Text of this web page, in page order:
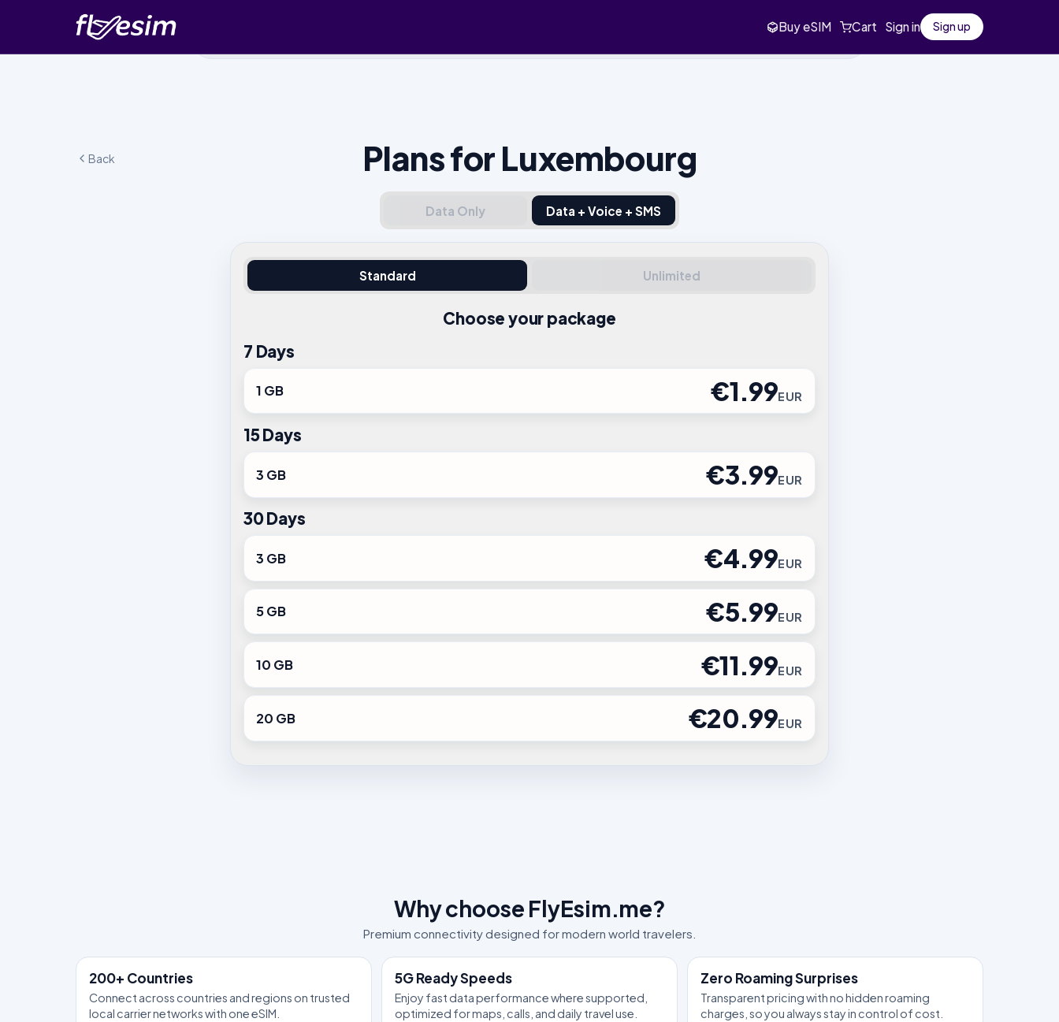
Buy eSIM Cart Sign in Sign up
Back Plans for Luxembourg
Data Only Data + Voice + SMS
Standard Unlimited
Choose your package
7 Days
1 GB €1.99EUR
15 Days
3 GB €3.99EUR
30 Days
3 GB €4.99EUR
5 GB €5.99EUR
10 GB €11.99EUR
20 GB €20.99EUR
Why choose FlyEsim.me?
Premium connectivity designed for modern world travelers.
200+ Countries
Connect across countries and regions on trusted
local carrier networks with one eSIM.
5G Ready Speeds
Enjoy fast data performance where supported,
optimized for maps, calls, and daily travel use.
Zero Roaming Surprises
Transparent pricing with no hidden roaming
charges, so you always stay in control of cost.